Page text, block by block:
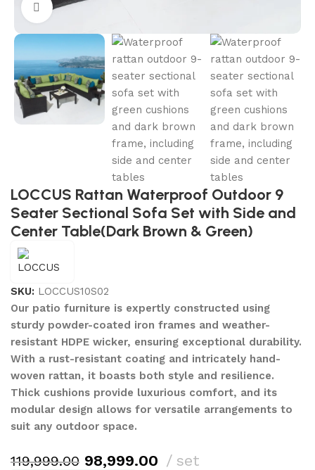
Click to enlarge
LOCCUS Rattan Waterproof Outdoor 9
Seater Sectional Sofa Set with Side and
Center Table(Dark Brown & Green)
SKU: LOCCUS10S02
Our patio furniture is expertly constructed using
sturdy powder-coated iron frames and weather-
resistant HDPE wicker, ensuring exceptional durability.
With a rust-resistant coating and intricately hand-
woven rattan, it boasts both style and resilience.
Thick cushions provide luxurious comfort, and its
modular design allows for versatile arrangements to
suit any outdoor space.
119,999.00 98,999.00 set